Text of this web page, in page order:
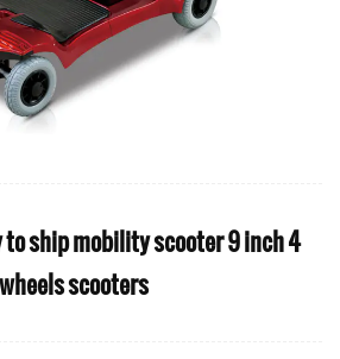
to ship mobility scooter 9 inch 4
wheels scooters